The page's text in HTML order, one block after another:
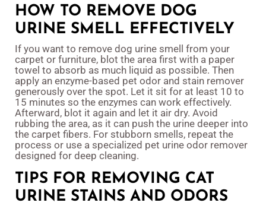
HOW TO REMOVE DOG
URINE SMELL EFFECTIVELY
If you want to remove dog urine smell from your
carpet or furniture, blot the area first with a paper
towel to absorb as much liquid as possible. Then
apply an enzyme-based pet odor and stain remover
generously over the spot. Let it sit for at least 10 to
15 minutes so the enzymes can work effectively.
Afterward, blot it again and let it air dry. Avoid
rubbing the area, as it can push the urine deeper into
the carpet fibers. For stubborn smells, repeat the
process or use a specialized pet urine odor remover
designed for deep cleaning.
TIPS FOR REMOVING CAT
URINE STAINS AND ODORS